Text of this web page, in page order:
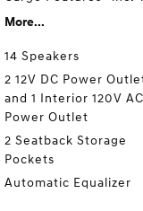
More...
14 Speakers
2 12V DC Power
and 1 Interior 120V AC
Power Outlet
2 Seatback Storage
Pockets
Automatic Equalizer